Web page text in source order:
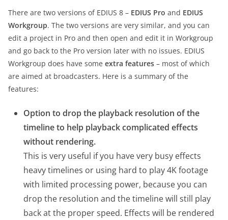
There are two versions of EDIUS 8 – EDIUS Pro and EDIUS
Workgroup. The two versions are very similar, and you can
edit a project in Pro and then open and edit it in Workgroup
and go back to the Pro version later with no issues. EDIUS
Workgroup does have some extra features – most of which
are aimed at broadcasters. Here is a summary of the
features:
Option to drop the playback resolution of the
timeline to help playback complicated effects
without rendering.
This is very useful if you have very busy effects
heavy timelines or using hard to play 4K footage
with limited processing power, because you can
drop the resolution and the timeline will still play
back at the proper speed. Effects will be rendered